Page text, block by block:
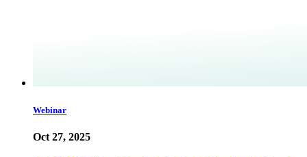
Webinar
Oct 27, 2025